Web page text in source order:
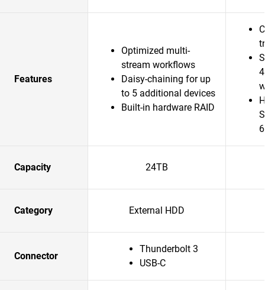
Features
Optimized multi-
stream workflows
Daisy-chaining for up
to 5 additional devices
Built-in hardware RAID
Capacity 24TB
Category External HDD
Connector
Thunderbolt 3
USB-C